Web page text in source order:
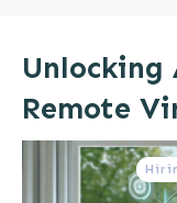
Unlocking
Remote